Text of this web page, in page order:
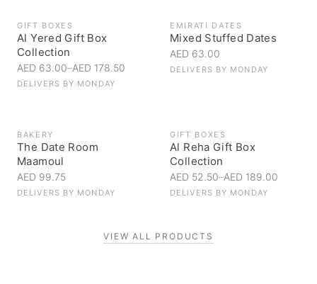
GIFT BOXES
Al Yered Gift Box
Collection
AED 63.00–AED 178.50
DELIVERS BY MONDAY
EMIRATI DATES
Mixed Stuffed Dates
AED 63.00
DELIVERS BY MONDAY
BAKERY
The Date Room
Maamoul
AED 99.75
DELIVERS BY MONDAY
GIFT BOXES
Al Reha Gift Box
Collection
AED 52.50–AED 189.00
DELIVERS BY MONDAY
VIEW ALL PRODUCTS